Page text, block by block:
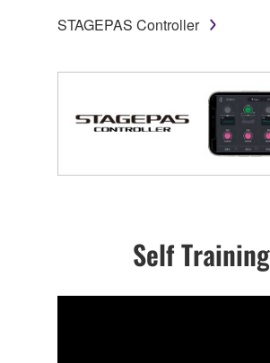
STAGEPAS Controller
Self Training